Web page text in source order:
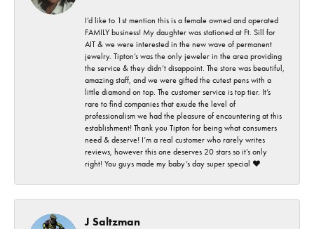
I’d like to 1st mention this is a female owned and operated
FAMILY business! My daughter was stationed at Ft. Sill for
AIT & we were interested in the new wave of permanent
jewelry. Tipton’s was the only jeweler in the area providing
the service & they didn’t disappoint. The store was beautiful,
amazing staff, and we were gifted the cutest pens with a
little diamond on top. The customer service is top tier. It’s
rare to find companies that exude the level of
professionalism we had the pleasure of encountering at this
establishment! Thank you Tipton for being what consumers
need & deserve! I’m a real customer who rarely writes
reviews, however this one deserves 20 stars so it’s only
right! You guys made my baby’s day super special ❤️
J Saltzman